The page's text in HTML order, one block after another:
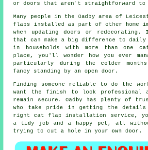
or doors that aren't straightforward to
Many people in the Oadby area of
flaps installed as part of other home
when updating doors or
that can make a big difference to
in households with more than one
place, you'll wonder how you ever
particularly during the colder
fancy standing by an open door.
Finding someone reliable to do the
want the finish to look professional
remain secure. Oadby has plenty of
who take pride in getting the
right cat flap installation service,
a tidy job and a happy pet, all
trying to cut a hole in your own door.